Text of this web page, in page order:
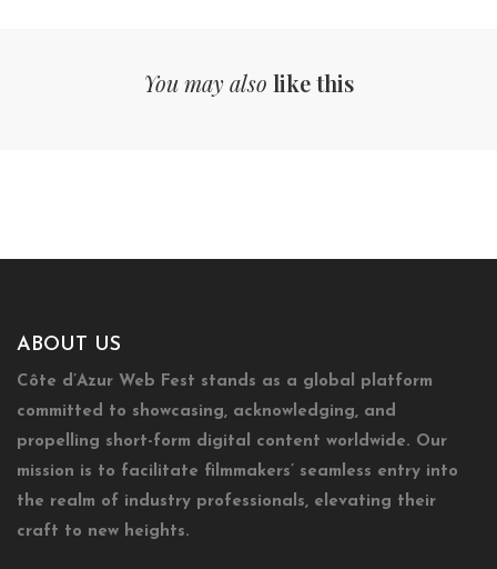
You may also like this
ABOUT US
Côte d’Azur Web Fest stands as a global platform
committed to showcasing, acknowledging, and
propelling short-form digital content worldwide. Our
mission is to facilitate filmmakers’ seamless entry into
the realm of industry professionals, elevating their
craft to new heights.